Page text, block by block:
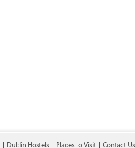
Dublin Hostels Places to Visit Contact Us